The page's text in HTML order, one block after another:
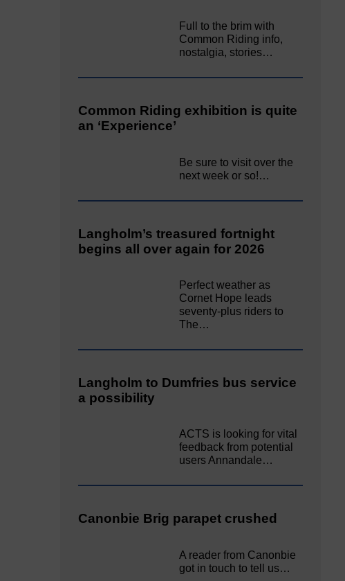
Full to the brim with
Common Riding info,
nostalgia, stories…
Common Riding exhibition is quite
an ‘Experience’
Be sure to visit over the
next week or so!…
Langholm’s treasured fortnight
begins all over again for 2026
Perfect weather as
Cornet Hope leads
seventy-plus riders to
The…
Langholm to Dumfries bus service
a possibility
ACTS is looking for vital
feedback from potential
users Annandale…
Canonbie Brig parapet crushed
A reader from Canonbie
got in touch to tell us…